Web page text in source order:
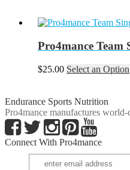
Pro4mance Team
$25.00 Select an Option
Endurance Sports Nutrition
Pro4mance manufactures
Connect With Pro4mance